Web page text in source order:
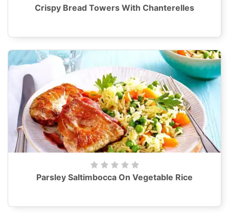
Crispy Bread Towers With Chanterelles
Parsley Saltimbocca On Vegetable Rice